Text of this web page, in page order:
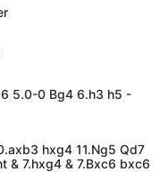
5.0-0 Bg4 6.h3 h5 -
hxg4 11.Ng5 Qd7
& 7.hxg4 & 7.Bxc6 bxc6